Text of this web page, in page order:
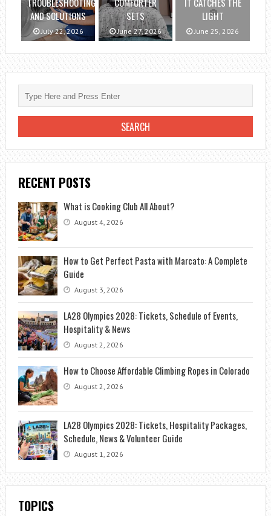
TROUBLESHOOTING
AND SOLUTIONS
July 22, 2026
COMFORTER
SETS
June 27, 2026
IT CATCHES THE
LIGHT
June 25, 2026
RECENT POSTS
What is Cooking Club All About?
August 4, 2026
How to Get Perfect Pasta with Marcato: A Complete
Guide
August 3, 2026
LA28 Olympics 2028: Tickets, Schedule of Events,
Hospitality & News
August 2, 2026
How to Choose Affordable Climbing Ropes in Colorado
August 2, 2026
LA28 Olympics 2028: Tickets, Hospitality Packages,
Schedule, News & Volunteer Guide
August 1, 2026
TOPICS